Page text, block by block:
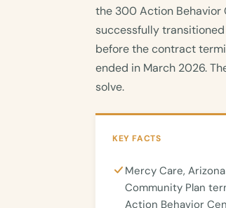
the 300 Action Behavior
successfully
before the contract
ended in March 2026.
solve.
KEY FACTS
Mercy Care,
Community Plan
Action Behavior